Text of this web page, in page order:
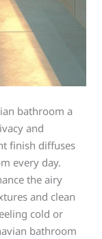
bathroom a
and
finish diffuses
every day.
the airy
and clean
cold or
bathroom